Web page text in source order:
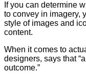
If you can determine
to convey in imagery,
style of images and
content.
When it comes to
designers, says that
outcome.”